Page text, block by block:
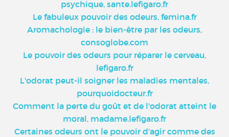
psychique, sante.lefigaro.fr
Le fabuleux pouvoir des odeurs, femina.fr
Aromachologie : le bien-être par les odeurs,
consoglobe.com
Le pouvoir des odeurs pour réparer le cerveau,
lefigaro.fr
L'odorat peut-il soigner les maladies mentales,
pourquoidocteur.fr
Comment la perte du goût et de l'odorat atteint le
moral, madame.lefigaro.fr
Certaines odeurs ont le pouvoir d'agir comme des